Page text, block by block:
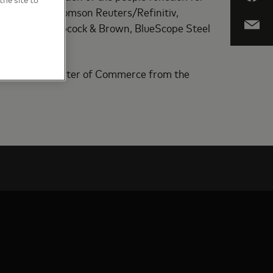
Before Thomson Reuters/Refinitiv,
Babcock & Brown, BlueScope Steel
holds a Master of Commerce from the